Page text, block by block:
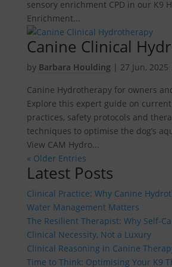
sensory enrichment CPD in our K9
Enrichment...
Canine Clinical
by Barbara Houlding | 27 Jun, 2025
Canine Hydrotherapy for owners
Explore this expert guide on
practices, safety protocols and
techniques to optimise the dog’s
View CAM Hydro...
« Older Entries
Latest Posts
Clinical Practice: Why Canine
Water Management Matters
The Resilient Therapist: Why Self-
Clinical Necessity, Not a Luxury
Clinical Reasoning in Canine
Time to Think: Optimising Your K9